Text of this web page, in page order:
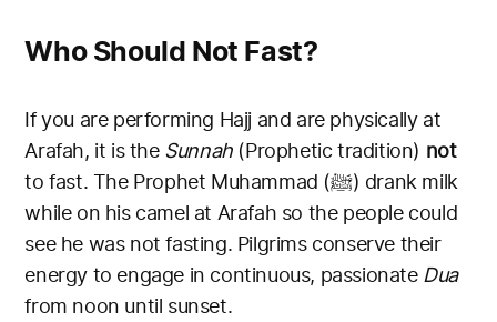
Who Should Not Fast?
If you are performing Hajj and are physically at
Arafah, it is theSunnah(Prophetic tradition) not
to fast. The Prophet Muhammad (ﷺ) drank milk
while on his camel at Arafah so the people could
see he was not fasting. Pilgrims conserve their
energy to engage in continuous, passionateDua
from noon until sunset.